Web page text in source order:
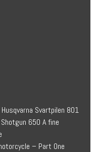
Svartpilen 801
650 A fine
– Part One